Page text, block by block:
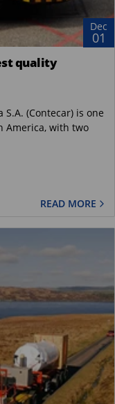
Dec
01
(Contecar) is one
America, with two
READ MORE